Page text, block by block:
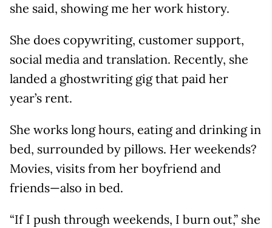
she said, showing me her work history.
She does copywriting, customer support,
social media and translation. Recently, she
landed a ghostwriting gig that paid her
year’s rent.
She works long hours, eating and drinking in
bed, surrounded by pillows. Her weekends?
Movies, visits from her boyfriend and
friends—also in bed.
“If I push through weekends, I burn out,” she